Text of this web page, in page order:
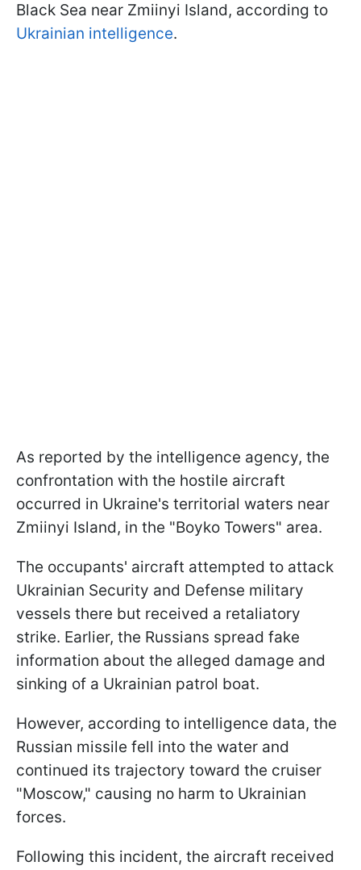
Black Sea near Zmiinyi Island, according to
Ukrainian intelligence.
As reported by the intelligence agency, the
confrontation with the hostile aircraft
occurred in Ukraine's territorial waters near
Zmiinyi Island, in the "Boyko Towers" area.
The occupants' aircraft attempted to attack
Ukrainian Security and Defense military
vessels there but received a retaliatory
strike. Earlier, the Russians spread fake
information about the alleged damage and
sinking of a Ukrainian patrol boat.
However, according to intelligence data, the
Russian missile fell into the water and
continued its trajectory toward the cruiser
"Moscow," causing no harm to Ukrainian
forces.
Following this incident, the aircraft received